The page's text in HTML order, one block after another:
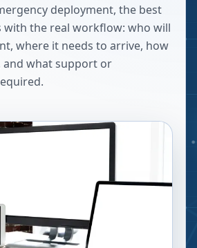
deployment, the best
with the real workflow: who will
where it needs to arrive, how
and what support or